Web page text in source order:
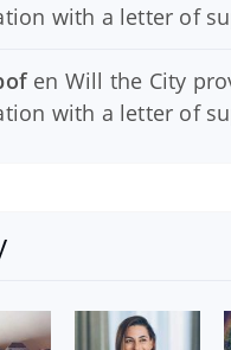
with a letter of
en Will the City
with a letter of